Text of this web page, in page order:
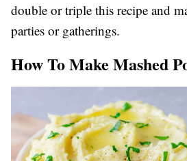
double or triple this recipe and
parties or gatherings.
How To Make Mashed